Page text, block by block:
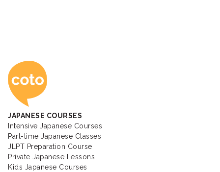
Coto Japanese
JAPANESE COURSES
Intensive Japanese Courses
Part-time Japanese Classes
JLPT Preparation Course
Private Japanese Lessons
Kids Japanese Courses